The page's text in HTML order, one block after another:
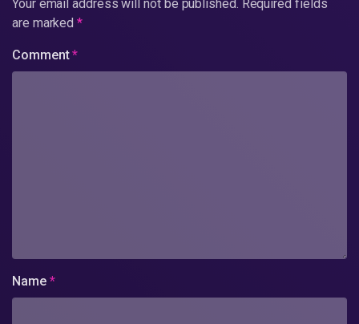
Your email address will not be published. Required fields
are marked*
Comment*
Name *